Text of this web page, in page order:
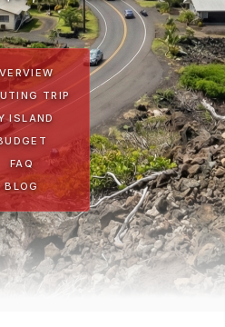
TRIP
ISLAND
FAQ
BLOG